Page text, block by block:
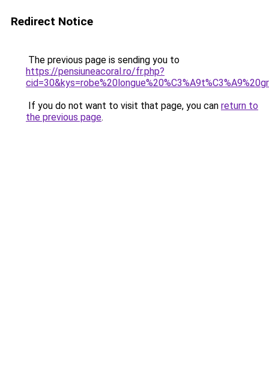
Redirect Notice
The previous page is sending you to
https://pensiuneacoral.ro/fr.php?
If you do not want to visit that page, you can return to
the previous page.